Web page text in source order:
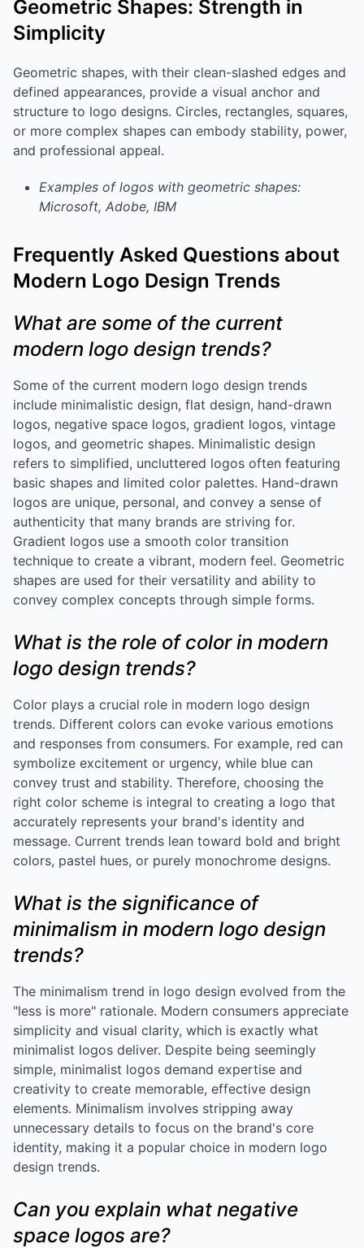
Geometric Shapes: Strength in
Simplicity
Geometric shapes, with their clean-slashed edges and
defined appearances, provide a visual anchor and
structure to logo designs. Circles, rectangles, squares,
or more complex shapes can embody stability, power,
and professional appeal.
Examples of logos with geometric shapes:
Microsoft, Adobe, IBM
Frequently Asked Questions about
Modern Logo Design Trends
What are some of the current
modern logo design trends?
Some of the current modern logo design trends
include minimalistic design, flat design, hand-drawn
logos, negative space logos, gradient logos, vintage
logos, and geometric shapes. Minimalistic design
refers to simplified, uncluttered logos often featuring
basic shapes and limited color palettes. Hand-drawn
logos are unique, personal, and convey a sense of
authenticity that many brands are striving for.
Gradient logos use a smooth color transition
technique to create a vibrant, modern feel. Geometric
shapes are used for their versatility and ability to
convey complex concepts through simple forms.
What is the role of color in modern
logo design trends?
Color plays a crucial role in modern logo design
trends. Different colors can evoke various emotions
and responses from consumers. For example, red can
symbolize excitement or urgency, while blue can
convey trust and stability. Therefore, choosing the
right color scheme is integral to creating a logo that
accurately represents your brand's identity and
message. Current trends lean toward bold and bright
colors, pastel hues, or purely monochrome designs.
What is the significance of
minimalism in modern logo design
trends?
The minimalism trend in logo design evolved from the
"less is more" rationale. Modern consumers appreciate
simplicity and visual clarity, which is exactly what
minimalist logos deliver. Despite being seemingly
simple, minimalist logos demand expertise and
creativity to create memorable, effective design
elements. Minimalism involves stripping away
unnecessary details to focus on the brand's core
identity, making it a popular choice in modern logo
design trends.
Can you explain what negative
space logos are?